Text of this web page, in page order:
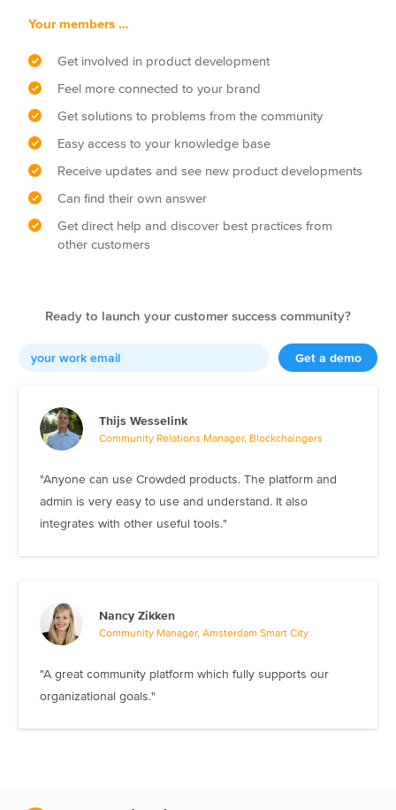
Your members …
Get involved in product development
Feel more connected to your brand
Get solutions to problems from the community
Easy access to your knowledge base
Receive updates and see new product developments
Can find their own answer
Get direct help and discover best practices from
other customers
Ready to launch your customer success community?
Get a demo
Thijs Wesselink
Community Relations Manager, Blockchaingers
"Anyone can use Crowded products. The platform and
admin is very easy to use and understand. It also
integrates with other useful tools."
Nancy Zikken
Community Manager, Amsterdam Smart City
"A great community platform which fully supports our
organizational goals."